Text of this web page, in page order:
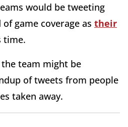
would be tweeting
game coverage as their
time.
team might be
of tweets from people
taken away.